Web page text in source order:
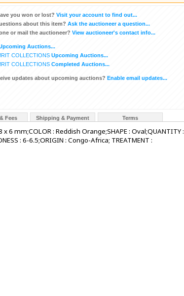
you won or lost? Visit your account to find out...
about this item? Ask the auctioneer a question...
or mail the auctioneer? View auctioneer's contact info...
Auctions...
COLLECTIONS Upcoming Auctions...
COLLECTIONS Completed Auctions...
updates about upcoming auctions? Enable email updates...
Fees Shipping & Payment Terms
6 mm;COLOR : Reddish Orange;SHAPE : Oval;QUANTITY :
: 6-6.5;ORIGIN : Congo-Africa; TREATMENT :